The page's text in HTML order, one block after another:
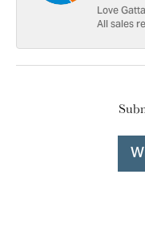
Love
All sales